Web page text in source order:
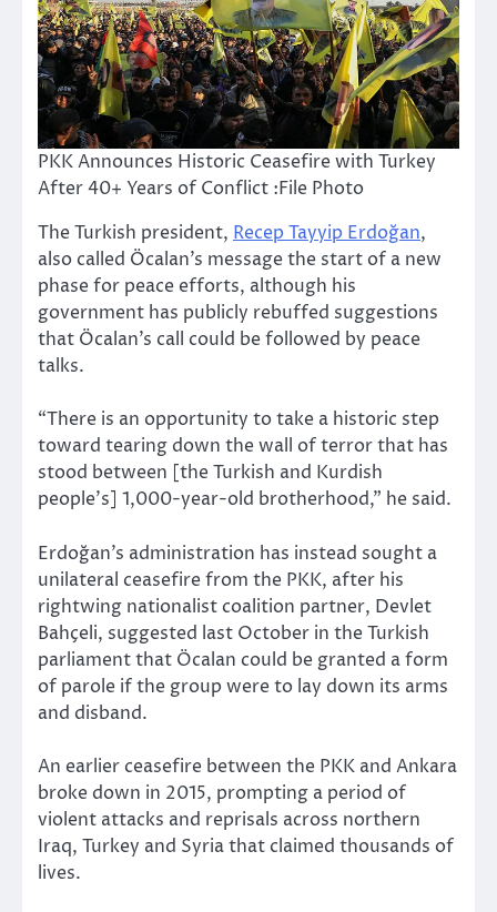
PKK Announces Historic Ceasefire with Turkey
After 40+ Years of Conflict :File Photo
The Turkish president, Recep Tayyip Erdoğan,
also called Öcalan’s message the start of a new
phase for peace efforts, although his
government has publicly rebuffed suggestions
that Öcalan’s call could be followed by peace
talks.
“There is an opportunity to take a historic step
toward tearing down the wall of terror that has
stood between [the Turkish and Kurdish
people’s] 1,000-year-old brotherhood,” he said.
Erdoğan’s administration has instead sought a
unilateral ceasefire from the PKK, after his
rightwing nationalist coalition partner, Devlet
Bahçeli, suggested last October in the Turkish
parliament that Öcalan could be granted a form
of parole if the group were to lay down its arms
and disband.
An earlier ceasefire between the PKK and Ankara
broke down in 2015, prompting a period of
violent attacks and reprisals across northern
Iraq, Turkey and Syria that claimed thousands of
lives.